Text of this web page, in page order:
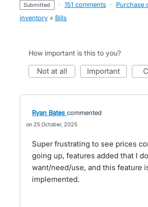
submitted · 151 comments ·
Purchase
inventory » Bills
How important is this to you?
not at all important
Ryan Bates commented
25 October, 2025
Super frustrating to see prices
going up, features added that I
want/need/use, and this feature
implemented.